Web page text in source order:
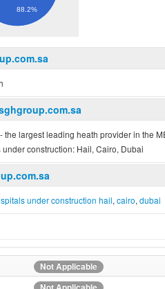
88.2%
the largest leading heath provider in the
construction: Hail, Cairo, Dubai
under construction hail, cairo, dubai
Not Applicable